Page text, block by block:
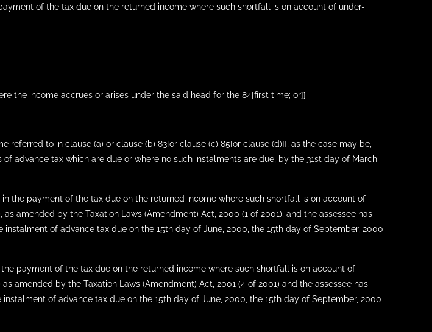
of the tax due on the returned income where such shortfall is on account of under-
the income accrues or arises under the said head for the 84[first time; or]]
to in clause (a) or clause (b) 83[or clause (c) 85[or clause (d)]], as the case may be,
advance tax which are due or where no such instalments are due, by the 31st day of March
the payment of the tax due on the returned income where such shortfall is on account of
amended by the Taxation Laws (Amendment) Act, 2000 (1 of 2001), and the assessee has
of advance tax due on the 15th day of June, 2000, the 15th day of September, 2000
payment of the tax due on the returned income where such shortfall is on account of
amended by the Taxation Laws (Amendment) Act, 2001 (4 of 2001) and the assessee has
of advance tax due on the 15th day of June, 2000, the 15th day of September, 2000